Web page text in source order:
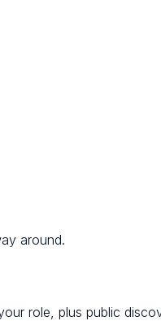
around.
role, plus public